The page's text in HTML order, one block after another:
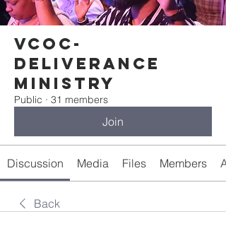
VCOC-
Deliverance
Ministry
Public · 31 members
Join
Discussion Media Files Members
Back